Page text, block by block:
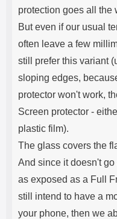
protection goes all the
But even if our usual
often leave a few
still prefer this variant
sloping edges,
protector won't work,
Screen protector -
plastic film).
The glass covers the
And since it doesn't
as exposed as a Full
still intend to have a
your phone, then we